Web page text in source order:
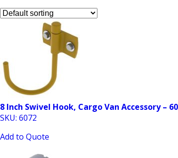
8 Inch Swivel Hook, Cargo Van Accessory –
SKU: 6072
Add to Quote